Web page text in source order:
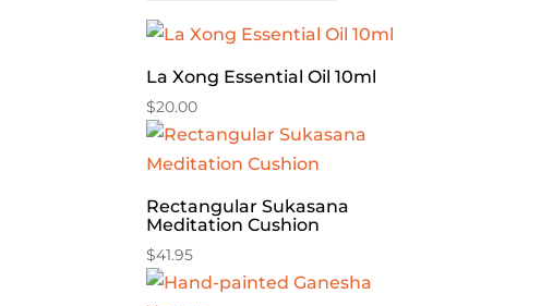
La Xong Essential Oil 10ml
$20.00
Rectangular Sukasana
Meditation Cushion
$41.95